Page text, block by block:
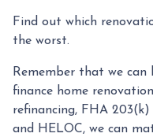
Find out which
the worst.
Remember that we
finance home
refinancing, FHA
and HELOC, we can